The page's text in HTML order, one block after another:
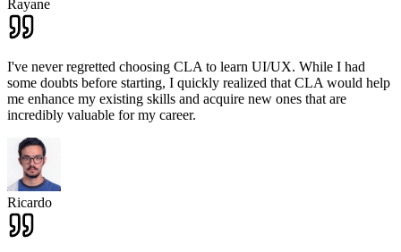
Rayane
I've never regretted choosing CLA to learn UI/UX. While I had
some doubts before starting, I quickly realized that CLA would help
me enhance my existing skills and acquire new ones that are
incredibly valuable for my career.
Ricardo